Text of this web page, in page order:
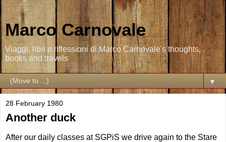
Marco Carnovale
Viaggi, libri e riflessioni di Marco Carnovale's thoughts,
books and travels
▼
28 February 1980
Another duck
After our daily classes at SGPiS we drive again to the Stare